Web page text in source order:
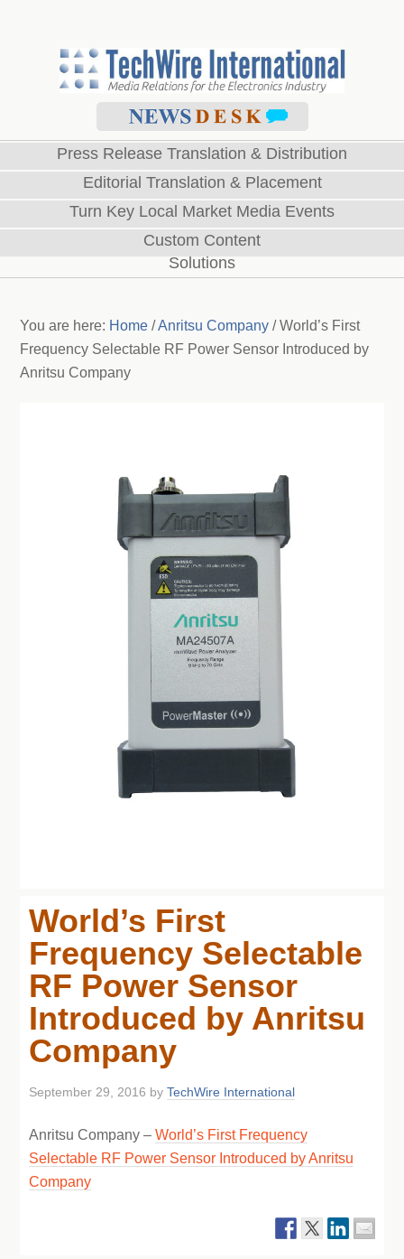
Press Release Translation & Distribution
Editorial Translation & Placement
Turn Key Local Market Media Events
Custom Content
Solutions
You are here: Home /Anritsu Company /World’s First
Frequency Selectable RF Power Sensor Introduced by
Anritsu Company
World’s First
Frequency Selectable
RF Power Sensor
Introduced by Anritsu
Company
September 29, 2016 byTechWire International
Anritsu Company –World’s First Frequency
Selectable RF Power Sensor Introduced by Anritsu
Company